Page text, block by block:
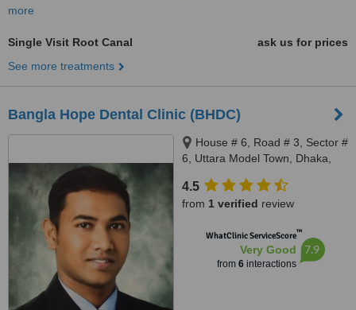
more
Single Visit Root Canal
ask us for prices
See more treatments
Bangla Hope Dental Clinic (BHDC)
House # 6, Road # 3, Sector #
6, Uttara Model Town, Dhaka,
4.5
from 1 verified review
WhatClinic ServiceScore™
Very Good
from 6interactions
7.9